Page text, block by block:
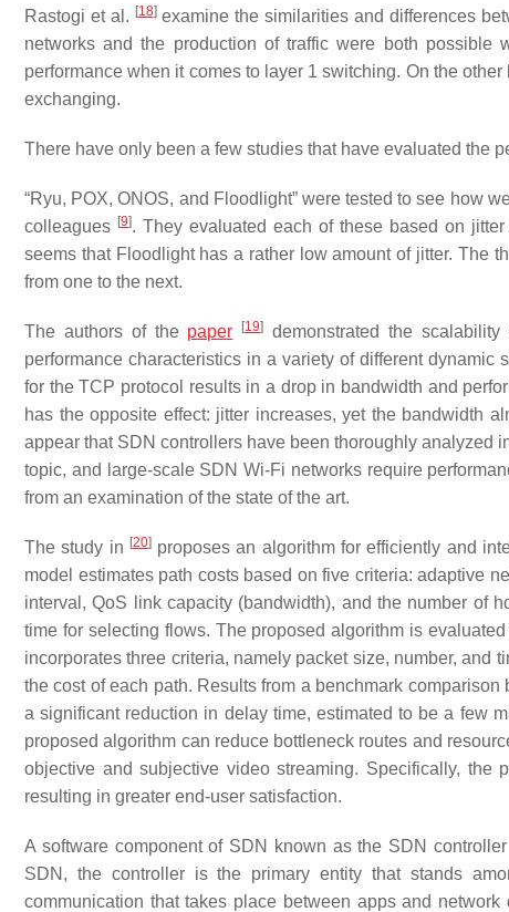
Rastogi et al. [18]examine the similarities and differences
networks and the production of traffic were both possible
performance when it comes to layer 1 switching. On the
exchanging.
There have only been a few studies that have evaluated the
“Ryu, POX, ONOS, and Floodlight” were tested to see how
colleagues [9]. They evaluated each of these based on
seems that Floodlight has a rather low amount of jitter. The
from one to the next.
The authors of the paper [19]
demonstrated the
performance characteristics in a variety of different
for the TCP protocol results in a drop in bandwidth and
has the opposite effect: jitter increases, yet the bandwidth
appear that SDN controllers have been thoroughly analyzed
topic, and large-scale SDN Wi-Fi networks require
from an examination of the state of the art.
The study in [20]proposes an algorithm for efficiently and
model estimates path costs based on five criteria: adaptive
interval, QoS link capacity (bandwidth), and the number of
time for selecting flows. The proposed algorithm is
incorporates three criteria, namely packet size, number, and
the cost of each path. Results from a benchmark
a significant reduction in delay time, estimated to be a few
proposed algorithm can reduce bottleneck routes and
objective and subjective video streaming. Specifically, the
resulting in greater end-user satisfaction.
A software component of SDN known as the SDN
SDN, the controller is the primary entity that stands
communication that takes place between apps and